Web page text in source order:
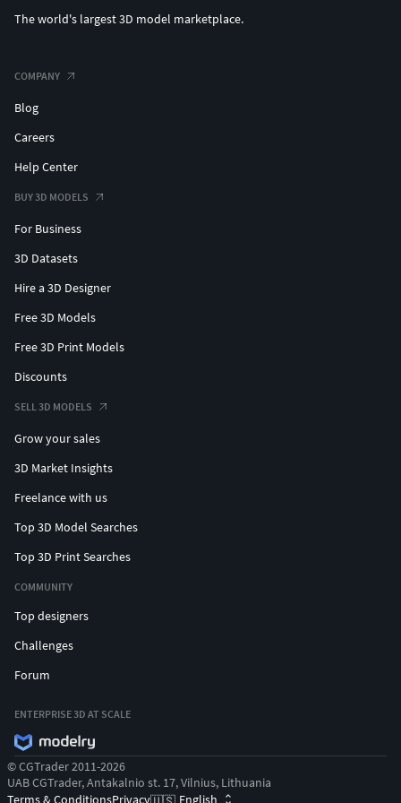
The world's largest 3D model marketplace.
COMPANY
Blog
Careers
Help Center
BUY 3D MODELS
For Business
3D Datasets
Hire a 3D Designer
Free 3D Models
Free 3D Print Models
Discounts
SELL 3D MODELS
Grow your sales
3D Market Insights
Freelance with us
Top 3D Model Searches
Top 3D Print Searches
COMMUNITY
Top designers
Challenges
Forum
ENTERPRISE 3D AT SCALE
© CGTrader 2011-2026
UAB CGTrader, Antakalnio st. 17, Vilnius, Lithuania
Terms & ConditionsPrivacy English